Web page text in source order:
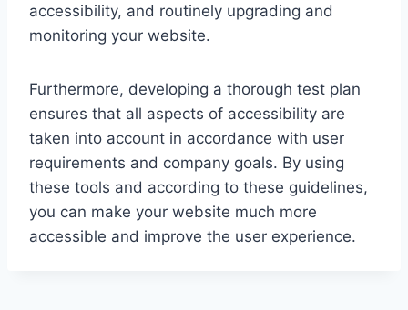
accessibility, and routinely upgrading and
monitoring your website.
Furthermore, developing a thorough test plan
ensures that all aspects of accessibility are
taken into account in accordance with user
requirements and company goals. By using
these tools and according to these guidelines,
you can make your website much more
accessible and improve the user experience.